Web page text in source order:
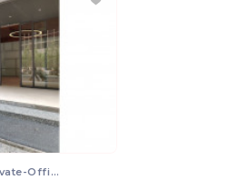
Hybrid Workspace/ Private-Office